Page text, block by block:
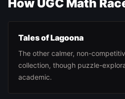
How UGC Math
Tales of Lagoona
The other calmer, non-
collection, though puzzle-
academic.